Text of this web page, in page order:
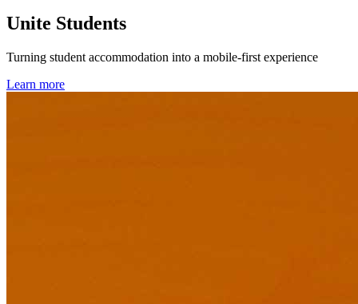
Unite Students
Turning student accommodation into a mobile-first experience
Learn more